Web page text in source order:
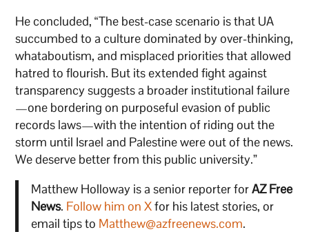
He concluded, “The best-case scenario is that UA
succumbed to a culture dominated by over-thinking,
whataboutism, and misplaced priorities that allowed
hatred to flourish. But its extended fight against
transparency suggests a broader institutional failure
—one bordering on purposeful evasion of public
records laws—with the intention of riding out the
storm until Israel and Palestine were out of the news.
We deserve better from this public university.”
Matthew Holloway is a senior reporter forAZ Free
News. Follow him on Xfor his latest stories, or
email tips to Matthew@azfreenews.com.